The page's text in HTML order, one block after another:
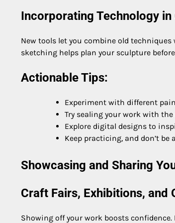
Incorporating Technology in
New tools let you combine old
sketching helps plan your sculpture
Actionable Tips:
Experiment with different
Try sealing your work with
Explore digital designs to
Keep practicing, and don’t
Showcasing and Sharing
Craft Fairs, Exhibitions, and
Showing off your work boosts